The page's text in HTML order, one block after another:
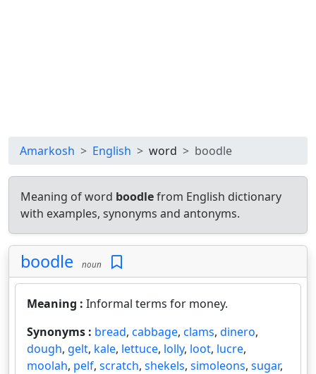
Amarkosh English word boodle
Meaning of word boodlefrom English dictionary
with examples, synonyms and antonyms.
boodle noun
Meaning : Informal terms for money.
Synonyms : bread, cabbage, clams, dinero,
dough, gelt, kale, lettuce, lolly, loot, lucre,
moolah, pelf, scratch, shekels, simoleons, sugar,